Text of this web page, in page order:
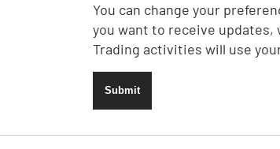
You can change your
you want to receive updates,
Trading activities will use
Submit